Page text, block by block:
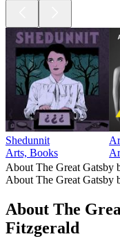
Shedunnit
Arts, Books
About The Great Gatsby
About The Great Gatsby
About The
Fitzgerald